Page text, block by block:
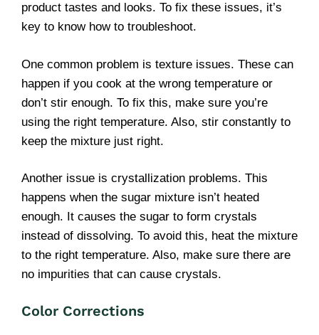
product tastes and looks. To fix these issues, it’s
key to know how to troubleshoot.
One common problem is texture issues. These can
happen if you cook at the wrong temperature or
don’t stir enough. To fix this, make sure you’re
using the right temperature. Also, stir constantly to
keep the mixture just right.
Another issue is crystallization problems. This
happens when the sugar mixture isn’t heated
enough. It causes the sugar to form crystals
instead of dissolving. To avoid this, heat the mixture
to the right temperature. Also, make sure there are
no impurities that can cause crystals.
Color Corrections